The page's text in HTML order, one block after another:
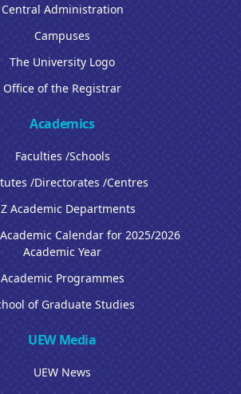
Central Administration
Campuses
The University Logo
Office of the Registrar
Academics
Faculties /Schools
/Directorates /Centres
Academic Departments
Calendar for 2025/2026
Academic Year
Academic Programmes
of Graduate Studies
UEW Media
UEW News